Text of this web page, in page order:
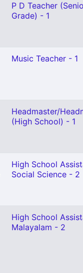
P D Teacher
Grade) - 1
Music Teacher - 1
Headmaster/
(High School) - 1
High School
Social Science - 2
High School
Malayalam - 2